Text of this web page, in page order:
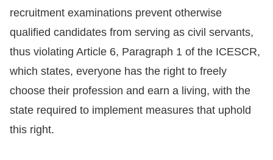
children
Homepage
Sitemap
The
Website
recruitment examinations prevent otherwise
qualified candidates from serving as civil servants,
thus violating Article 6, Paragraph 1 of the ICESCR,
which states, everyone has the right to freely
choose their profession and earn a living, with the
state required to implement measures that uphold
this right.